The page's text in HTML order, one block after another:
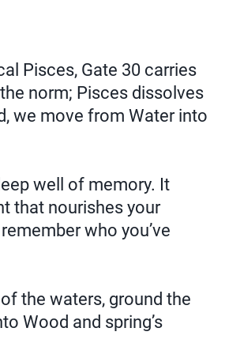
Pisces, Gate 30 carries
norm; Pisces dissolves
we move from Water into
well of memory. It
that nourishes your
who you’ve
the waters, ground the
Wood and spring’s